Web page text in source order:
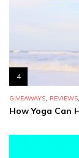
4
GIVEAWAYS, REVIEWS,
How Yoga Can